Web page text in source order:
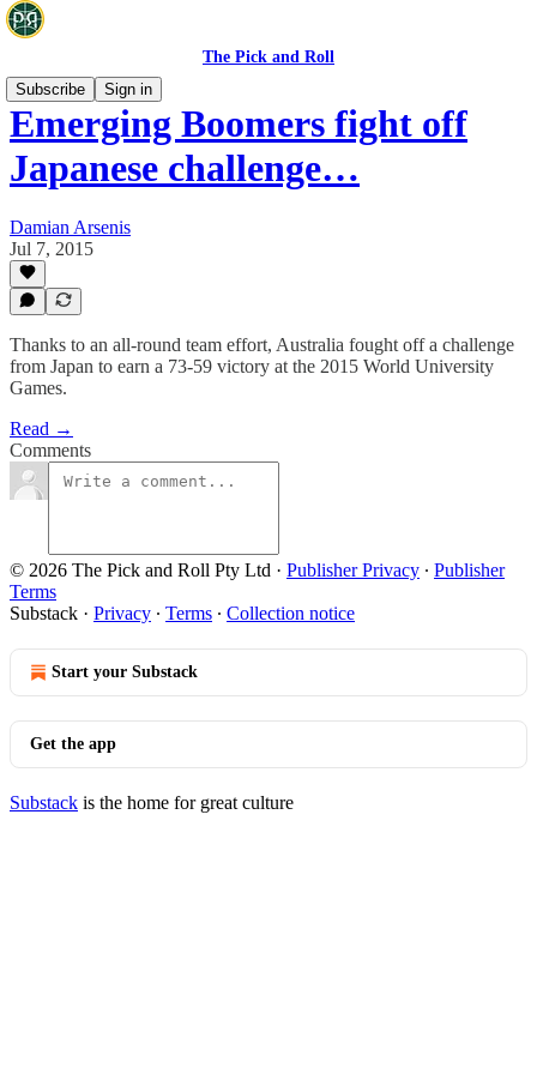
The Pick and Roll
Subscribe
Sign in
Emerging Boomers fight off
Japanese challenge…
Damian Arsenis
Jul 7, 2015
Thanks to an all-round team effort, Australia fought off a challenge
from Japan to earn a 73-59 victory at the 2015 World University
Games.
Read →
Comments
© 2026 The Pick and Roll Pty Ltd · Publisher Privacy ∙ Publisher
Terms
Substack · Privacy ∙ Terms ∙ Collection notice
Start your Substack
Get the app
Substack is the home for great culture